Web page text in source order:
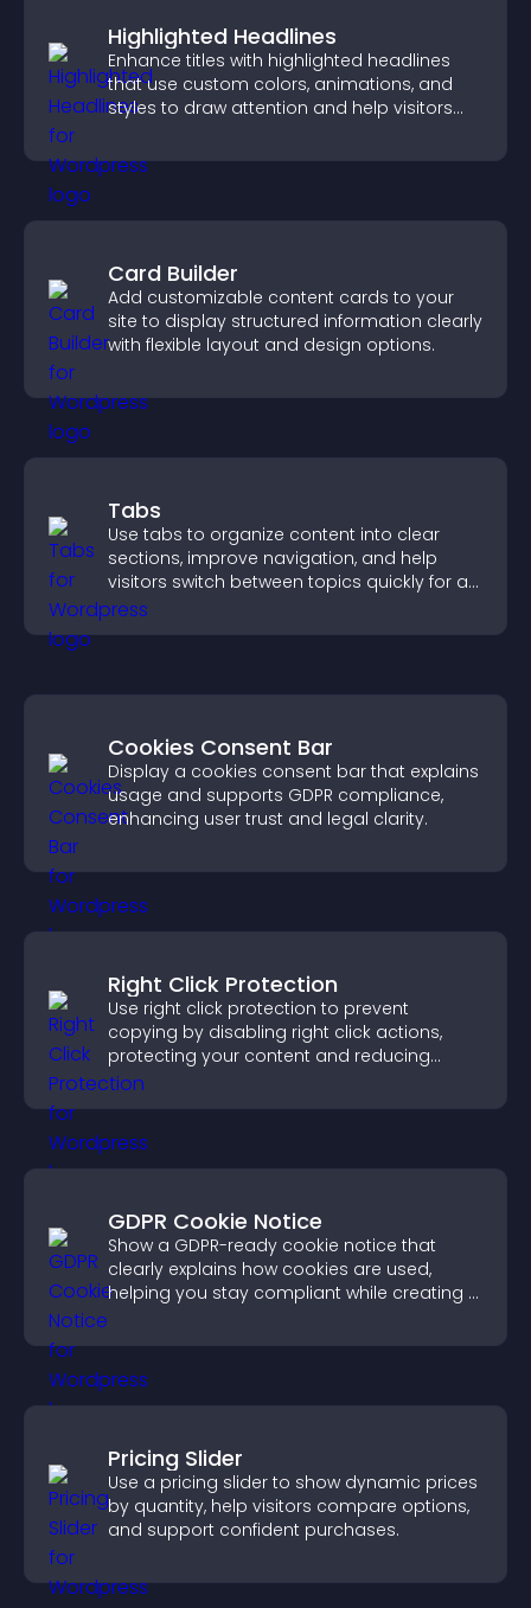
Highlighted Headlines
Enhance titles with highlighted headlines
that use custom colors, animations, and
styles to draw attention and help visitors
Card Builder
Add customizable content cards to your
site to display structured information clearly
with flexible layout and design options.
Tabs
Use tabs to organize content into clear
sections, improve navigation, and help
visitors switch between topics quickly for a
smoother user experience.
Cookies Consent Bar
Display a cookies consent bar that explains
usage and supports GDPR compliance,
enhancing user trust and legal clarity.
Right Click Protection
Use right click protection to prevent
copying by disabling right click actions,
protecting your content and reducing
unauthorized reuse on your site.
GDPR Cookie Notice
Show a GDPR-ready cookie notice that
clearly explains how cookies are used,
helping you stay compliant while creating a
visitors.
Pricing Slider
Use a pricing slider to show dynamic prices
by quantity, help visitors compare options,
and support confident purchases.